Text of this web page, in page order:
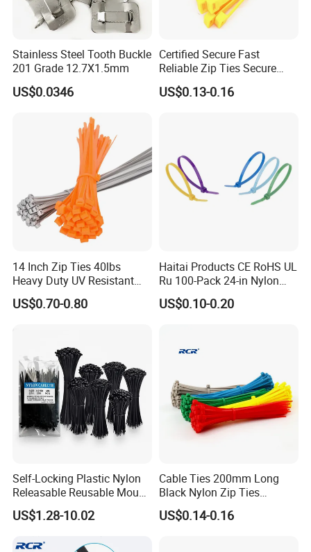
Stainless Steel Tooth Buckle
201 Grade 12.7X1.5mm
US$0.0346
Certified Secure Fast
Reliable Zip Ties Secure
Fast Reliable Nylon Zip Ties
US$0.13-0.16
14 Inch Zip Ties 40lbs
Heavy Duty UV Resistant
Nylon Cable Ties
US$0.70-0.80
Haitai Products CE RoHS UL
Ru 100-Pack 24-in Nylon
Cable Ties
US$0.10-0.20
Self-Locking Plastic Nylon
Releasable Reusable Mount
Cable Marker Zip Cable Tie
US$1.28-10.02
Cable Ties 200mm Long
Black Nylon Zip Ties
2.5*200mm Width Bulk
Supply
US$0.14-0.16